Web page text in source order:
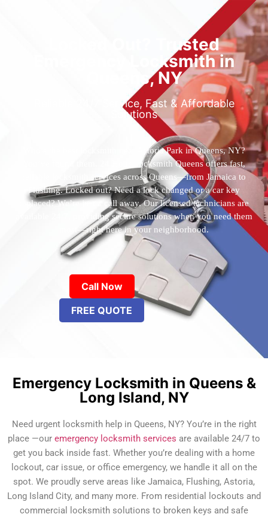
Locked Out? Trusted
Emergency Locksmith in
Queens, NY
Reliable 24/7 Service, Fast & Affordable
Solutions
Who’s the best locksmith near Astoria Park in Queens, NY?
You’ve found them. 24 Hour Locksmith Queens offers fast,
reliable locksmith services across Queens—from Jamaica to
Flushing. Locked out? Need a lock changed or a car key
replaced? We’re just a call away. Our licensed technicians are
available 24/7, providing secure solutions when you need them
most—right here in your neighborhood.
Call Now
FREE QUOTE
Emergency Locksmith in Queens &
Long Island, NY
Need urgent locksmith help in Queens, NY? You’re in the right
place —our emergency locksmith services are available 24/7 to
get you back inside fast. Whether you’re dealing with a home
lockout, car issue, or office emergency, we handle it all on the
spot. We proudly serve areas like Jamaica, Flushing, Astoria,
Long Island City, and many more. From residential lockouts and
commercial locksmith solutions to broken keys and safe